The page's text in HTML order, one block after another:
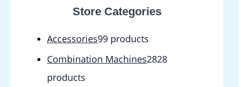
Store Categories
Accessories99 products
Combination Machines2828
products